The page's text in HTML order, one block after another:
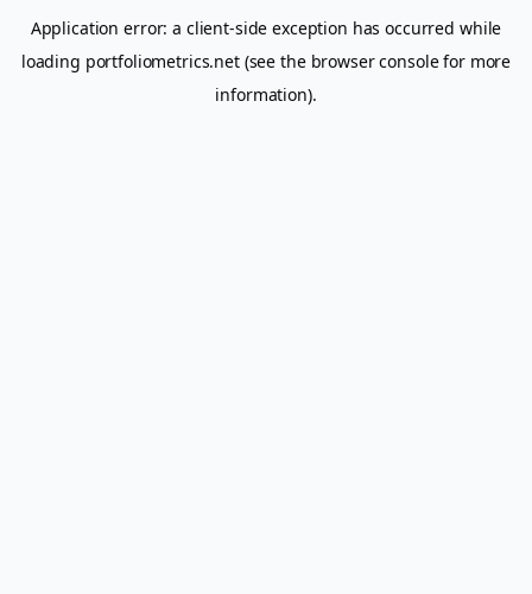
Application error: a client-side exception has occurred while
loading portfoliometrics.net(see the browser consolefor more
information).